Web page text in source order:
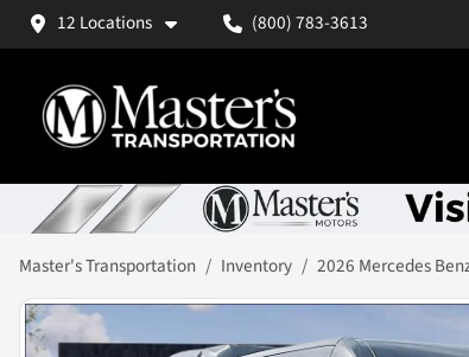
12 Locations (800) 783-3613
Master's Transportation Inventory 2026 Mercedes